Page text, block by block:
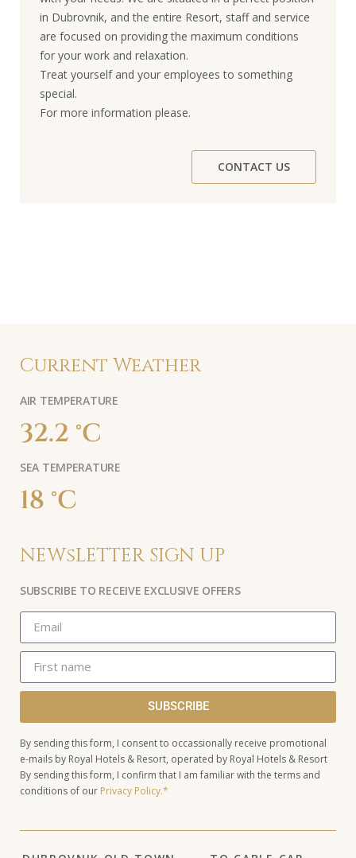
in Dubrovnik, and the entire Resort, staff and service
are focused on providing the maximum conditions
for your work and relaxation.
Treat yourself and your employees to something
special.
For more information please.
CONTACT US
Current Weather
AIR TEMPERATURE
32.2 °C
SEA TEMPERATURE
18 °C
NEWsLETTER SIGN UP
SUBSCRIBE TO RECEIVE EXCLUSIVE OFFERS
SUBSCRIBE
By sending this form, I consent to occassionally receive promotional
e-mails by Royal Hotels & Resort, operated by Royal Hotels & Resort
By sending this form, I confirm that I am familiar with the terms and
conditions of our Privacy Policy.*